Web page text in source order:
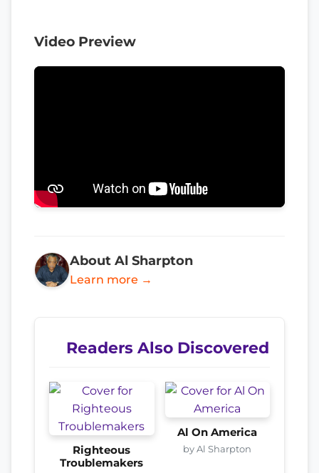
Video Preview
About Al Sharpton
Learn more →
Readers Also Discovered
Righteous
Troublemakers
Al On America
by Al Sharpton